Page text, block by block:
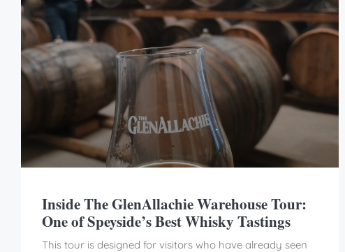
Inside The GlenAllachie Warehouse Tour:
One of Speyside’s Best Whisky Tastings
This tour is designed for visitors who have already seen